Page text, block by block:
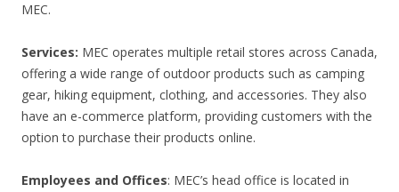
MEC.
Services: MEC operates multiple retail stores across Canada,
offering a wide range of outdoor products such as camping
gear, hiking equipment, clothing, and accessories. They also
have an e-commerce platform, providing customers with the
option to purchase their products online.
Employees and Offices: MEC’s head office is located in